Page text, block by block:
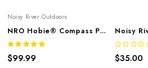
Noisy River Outdoors
NRO Hobie® Compass Power Pole Mount
$99.99 $35.00